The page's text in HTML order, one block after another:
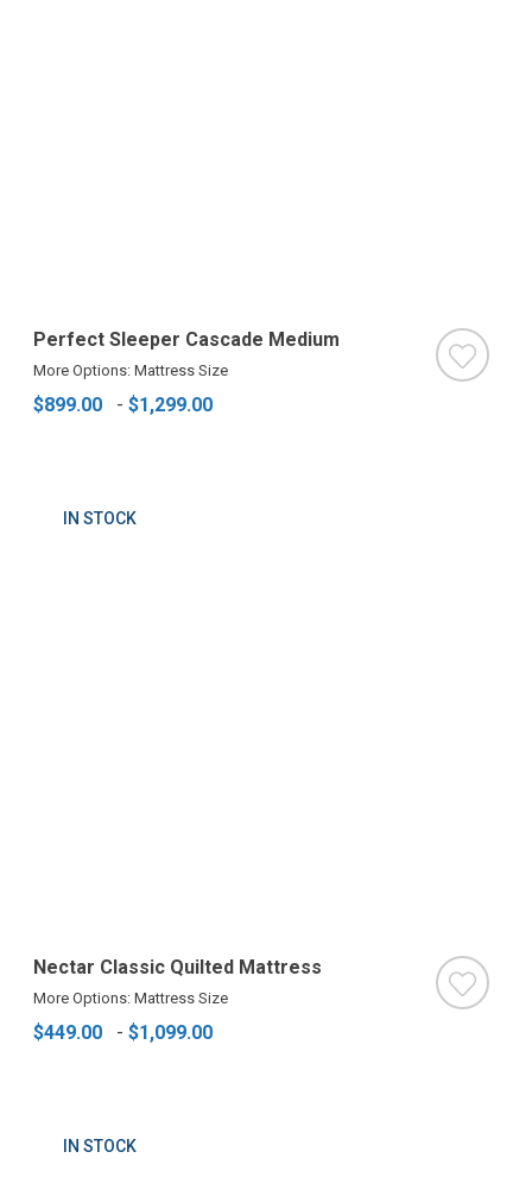
Perfect Sleeper Cascade Medium
More Options: Mattress Size
$899.00 - $1,299.00
IN STOCK
Nectar Classic Quilted Mattress
More Options: Mattress Size
$449.00 - $1,099.00
IN STOCK